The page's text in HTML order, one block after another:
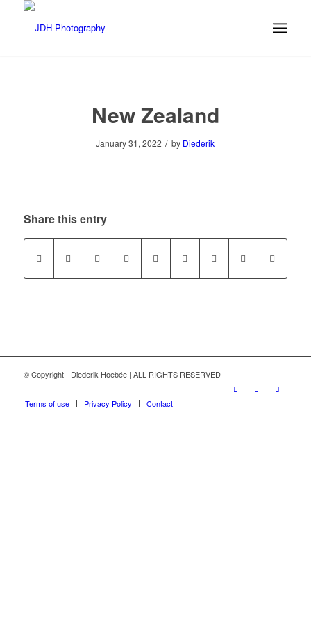
New Zealand
January 31, 2022 / by Diederik
Share this entry
© Copyright - Diederik Hoebée | ALL RIGHTS RESERVED
Terms of use Privacy Policy Contact